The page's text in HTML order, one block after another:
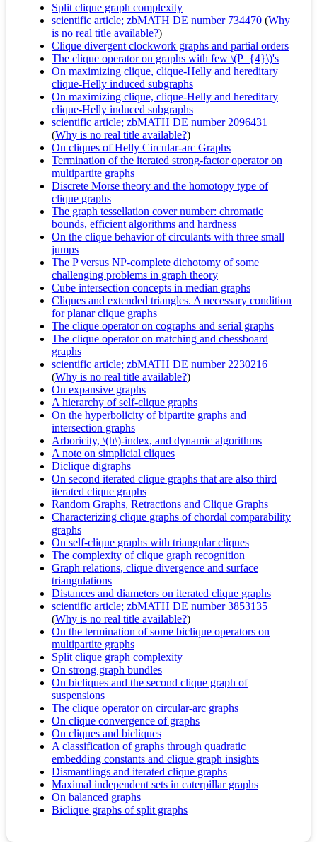
Split clique graph complexity
scientific article; zbMATH DE number 734470 (Why
is no real title available?)
Clique divergent clockwork graphs and partial orders
The clique operator on graphs with few \(P_{4}\)'s
On maximizing clique, clique-Helly and hereditary
clique-Helly induced subgraphs
On maximizing clique, clique-Helly and hereditary
clique-Helly induced subgraphs
scientific article; zbMATH DE number 2096431
(Why is no real title available?)
On cliques of Helly Circular-arc Graphs
Termination of the iterated strong-factor operator on
multipartite graphs
Discrete Morse theory and the homotopy type of
clique graphs
The graph tessellation cover number: chromatic
bounds, efficient algorithms and hardness
On the clique behavior of circulants with three small
jumps
The P versus NP-complete dichotomy of some
challenging problems in graph theory
Cube intersection concepts in median graphs
Cliques and extended triangles. A necessary condition
for planar clique graphs
The clique operator on cographs and serial graphs
The clique operator on matching and chessboard
graphs
scientific article; zbMATH DE number 2230216
(Why is no real title available?)
On expansive graphs
A hierarchy of self-clique graphs
On the hyperbolicity of bipartite graphs and
intersection graphs
Arboricity, \(h\)-index, and dynamic algorithms
A note on simplicial cliques
Diclique digraphs
On second iterated clique graphs that are also third
iterated clique graphs
Random Graphs, Retractions and Clique Graphs
Characterizing clique graphs of chordal comparability
graphs
On self-clique graphs with triangular cliques
The complexity of clique graph recognition
Graph relations, clique divergence and surface
triangulations
Distances and diameters on iterated clique graphs
scientific article; zbMATH DE number 3853135
(Why is no real title available?)
On the termination of some biclique operators on
multipartite graphs
Split clique graph complexity
On strong graph bundles
On bicliques and the second clique graph of
suspensions
The clique operator on circular-arc graphs
On clique convergence of graphs
On cliques and bicliques
A classification of graphs through quadratic
embedding constants and clique graph insights
Dismantlings and iterated clique graphs
Maximal independent sets in caterpillar graphs
On balanced graphs
Biclique graphs of split graphs